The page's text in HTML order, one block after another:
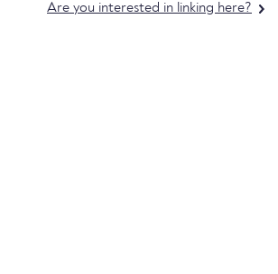
Are you interested in linking here?